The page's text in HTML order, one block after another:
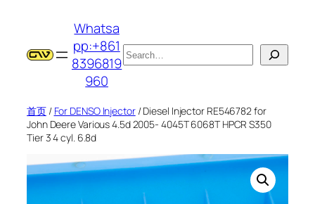
Whatsa
pp:+861
8396819
960
搜
索
首页/ For DENSO Injector/ Diesel Injector RE546782 for
John Deere Various 4.5d 2005- 4045T 6068T HPCR S350
Tier 3 4 cyl. 6.8d